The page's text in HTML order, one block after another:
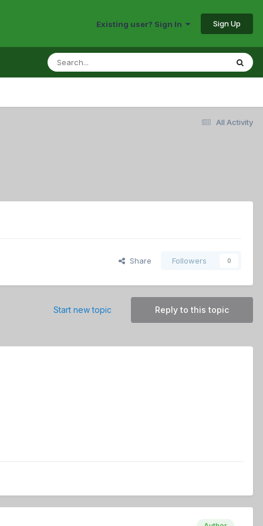
Existing user? Sign In Sign Up
All Activity
Share Followers 0
Reply to this topic
Start new topic